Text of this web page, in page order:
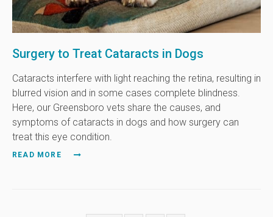
Surgery to Treat Cataracts in Dogs
Cataracts interfere with light reaching the retina, resulting in
blurred vision and in some cases complete blindness.
Here, our Greensboro vets share the causes, and
symptoms of cataracts in dogs and how surgery can
treat this eye condition.
READ MORE